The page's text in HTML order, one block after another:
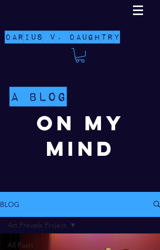
Darius V. Daughtry
A Blog
On My
Mind
BLOG
All Posts
Art Prevails Project